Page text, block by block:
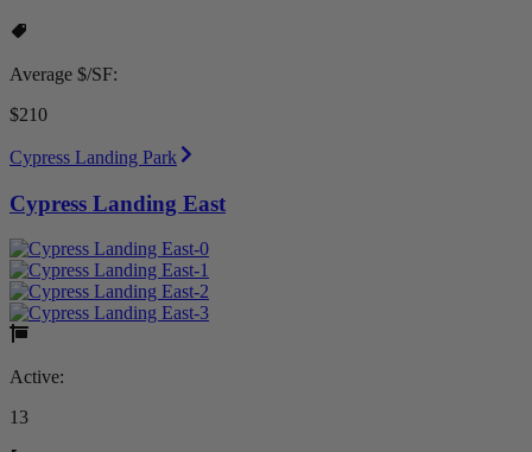
Average $/SF:
$210
Cypress Landing Park
Cypress Landing East
Active:
13